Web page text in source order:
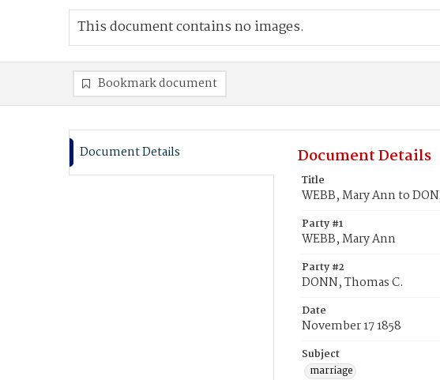
This document contains no images.
Bookmark document
Document Details Document Details
Title
WEBB, Mary Ann to
Party #1
WEBB, Mary Ann
Party #2
DONN, Thomas C.
Date
November 17 1858
Subject
marriage